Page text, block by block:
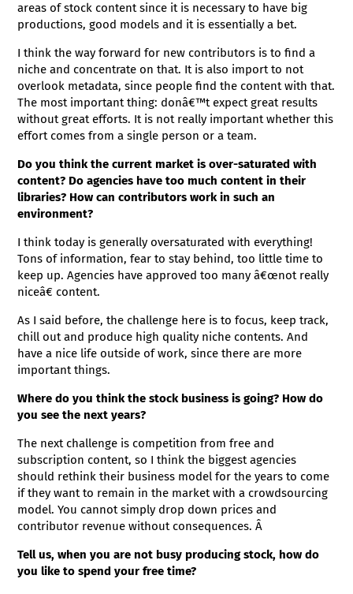
areas of stock content since it is necessary to have big
productions, good models and it is essentially a bet.
I think the way forward for new contributors is to find a
niche and concentrate on that. It is also import to not
overlook metadata, since people find the content with that.
The most important thing: donâ€™t expect great results
without great efforts. It is not really important whether this
effort comes from a single person or a team.
Do you think the current market is over-saturated with
content? Do agencies have too much content in their
libraries? How can contributors work in such an
environment?
I think today is generally oversaturated with everything!
Tons of information, fear to stay behind, too little time to
keep up. Agencies have approved too many â€œnot really
niceâ€ content.
As I said before, the challenge here is to focus, keep track,
chill out and produce high quality niche contents. And
have a nice life outside of work, since there are more
important things.
Where do you think the stock business is going? How do
you see the next years?
The next challenge is competition from free and
subscription content, so I think the biggest agencies
should rethink their business model for the years to come
if they want to remain in the market with a crowdsourcing
model. You cannot simply drop down prices and
contributor revenue without consequences. Â
Tell us, when you are not busy producing stock, how do
you like to spend your free time?